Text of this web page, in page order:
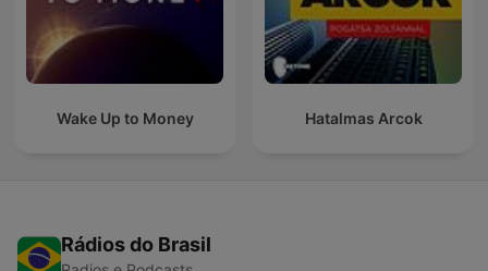
Wake Up to Money Hatalmas Arcok
Rádios do Brasil